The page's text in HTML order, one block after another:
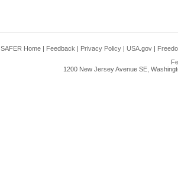
SAFER Home | Feedback | Privacy Policy | USA.gov |
1200 New Jersey Avenue SE,